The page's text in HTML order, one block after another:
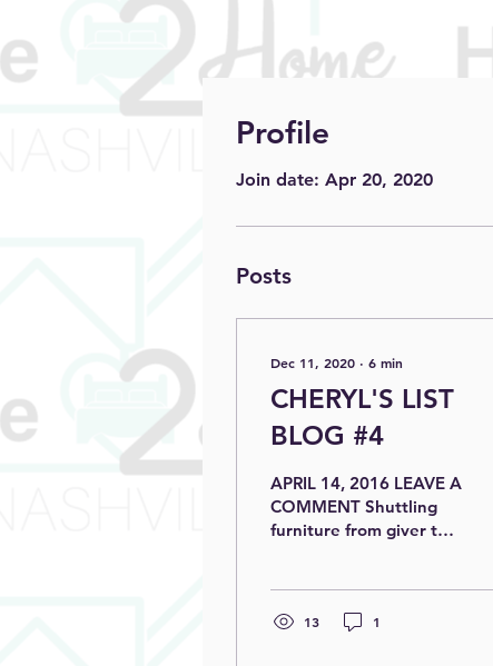
Profile
Join date: Apr 20, 2020
Posts
Dec 11, 2020 ∙ 6 min
CHERYL'S LIST
BLOG #4
APRIL 14, 2016 LEAVE A
COMMENT Shuttling
furniture from giver to
13 1